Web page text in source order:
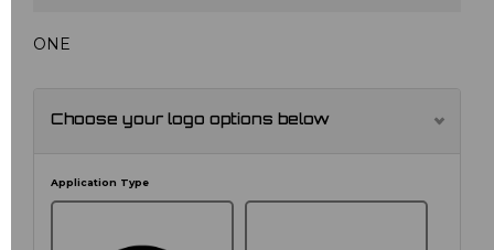
ONE
Choose your logo options below
Application Type